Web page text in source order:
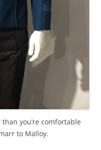
you’re comfortable
to Malloy.